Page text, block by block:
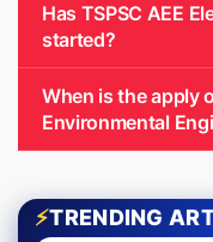
Has TSPSC AEE
started?
When is the apply
Environmental
⚡TRENDING